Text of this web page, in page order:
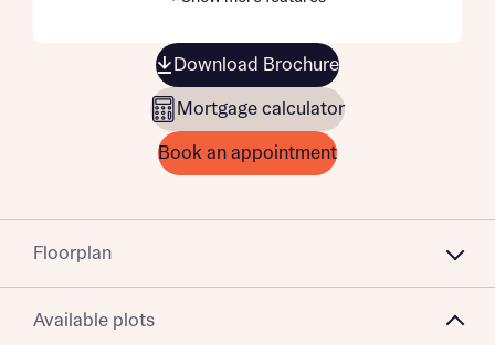
Download Brochure
Mortgage calculator
Book an appointment
Floorplan
Available plots